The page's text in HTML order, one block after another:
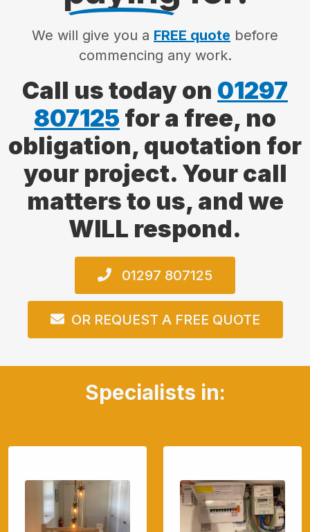
We will give you a FREE quote before
commencing any work.
Call us today on 01297
807125 for a free, no
obligation, quotation for
your project. Your call
matters to us, and we
WILL respond.
01297 807125
OR REQUEST A FREE QUOTE
Specialists in: